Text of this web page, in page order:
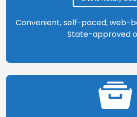
Convenient, self-paced, web-
State-approved